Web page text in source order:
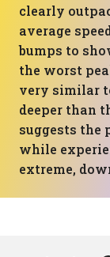
clearly
average
bumps to
the worst
very similar
deeper than
suggests the
while
extreme,